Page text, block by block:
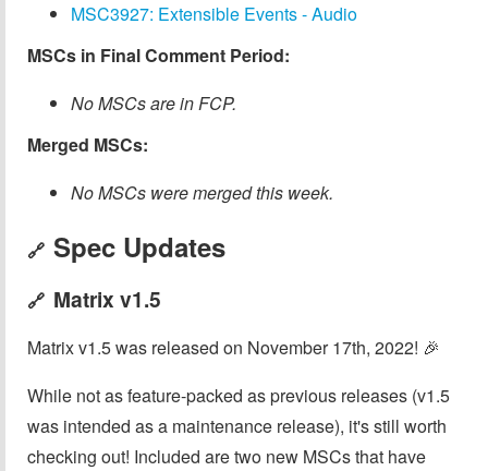
MSC3927: Extensible Events - Audio
MSCs in Final Comment Period:
No MSCs are in FCP.
Merged MSCs:
No MSCs were merged this week.
🔗 Spec Updates
🔗 Matrix v1.5
Matrix v1.5 was released on November 17th, 2022! 🎉
While not as feature-packed as previous releases (v1.5
was intended as a maintenance release), it's still worth
checking out! Included are two new MSCs that have